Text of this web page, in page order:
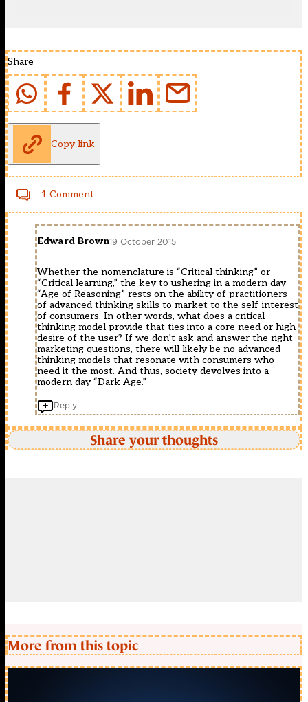
Share
Copy link
1 Comment
Edward Brown19 October 2015
Whether the nomenclature is “Critical thinking” or
“Critical learning,” the key to ushering in a modern day
“Age of Reasoning” rests on the ability of practitioners
of advanced thinking skills to market to the self-interest
of consumers. In other words, what does a critical
thinking model provide that ties into a core need or high
desire of the user? If we don’t ask and answer the right
marketing questions, there will likely be no advanced
thinking models that resonate with consumers who
need it the most. And thus, society devolves into a
modern day “Dark Age.”
Reply
Share your thoughts
More from this topic